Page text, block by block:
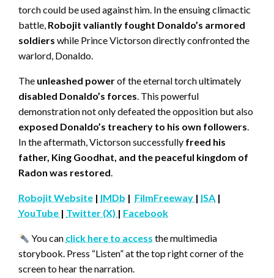
torch could be used against him. In the ensuing climactic
battle, Robojit valiantly fought Donaldo’s armored
soldiers while Prince Victorson directly confronted the
warlord, Donaldo.
The unleashed powerof the eternal torch ultimately
disabled Donaldo’s forces. This powerful
demonstration not only defeated the opposition but also
exposed Donaldo’s treachery to his own followers.
In the aftermath, Victorson successfully freed his
father, King Goodhat, and the peaceful kingdom of
Radon was restored.
Robojit Website | IMDb | FilmFreeway | ISA |
YouTube | Twitter (X) | Facebook
You can click here to access the multimedia
storybook. Press “Listen” at the top right corner of the
screen to hear the narration.